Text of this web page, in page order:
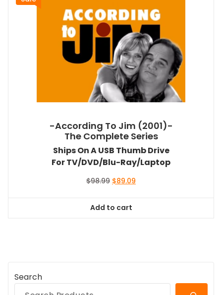
-According To Jim (2001)-
The Complete Series
Ships On A USB Thumb Drive
For TV/DVD/Blu-Ray/Laptop
$98.99 Original
$98.99.
$89.09
Add to cart
Search